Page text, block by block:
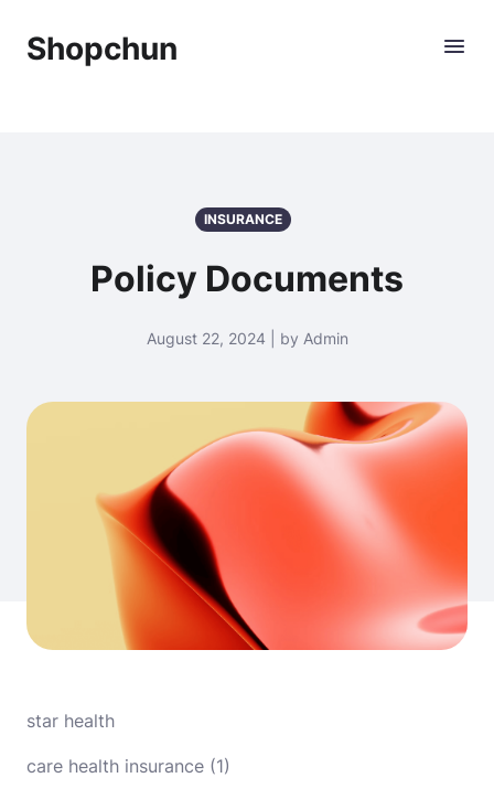
Shopchun
INSURANCE
Policy Documents
August 22, 2024 | by Admin
star health
care health insurance (1)